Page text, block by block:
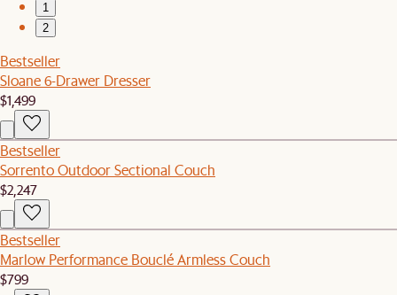
1
2
Bestseller
Sloane 6-Drawer Dresser
$1,499
Bestseller
Sorrento Outdoor Sectional Couch
$2,247
Bestseller
Marlow Performance Bouclé Armless Couch
$799